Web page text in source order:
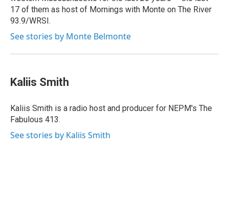
17 of them as host of Mornings with Monte on The River
93.9/WRSI.
See stories by Monte Belmonte
Kaliis Smith
Kaliis Smith is a radio host and producer for NEPM's The
Fabulous 413.
See stories by Kaliis Smith